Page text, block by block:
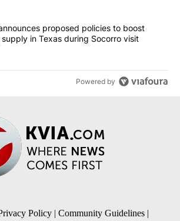
"Abbott announces proposed policies to
proposed policies to boost
supply in Texas during Socorro visit
Powered by
Policy | Community Guidelines |